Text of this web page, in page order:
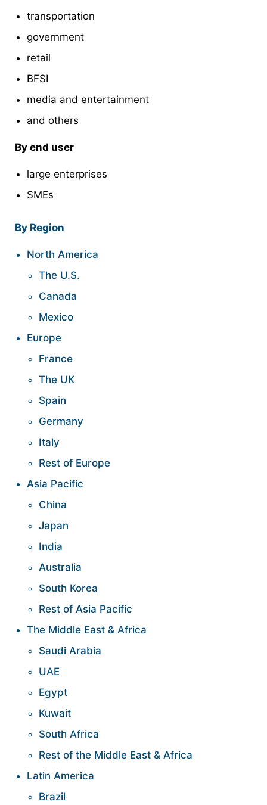
transportation
government
retail
BFSI
media and entertainment
and others
By end user
large enterprises
SMEs
By Region
North America
The U.S.
Canada
Mexico
Europe
France
The UK
Spain
Germany
Italy
Rest of Europe
Asia Pacific
China
Japan
India
Australia
South Korea
Rest of Asia Pacific
The Middle East & Africa
Saudi Arabia
UAE
Egypt
Kuwait
South Africa
Rest of the Middle East & Africa
Latin America
Brazil